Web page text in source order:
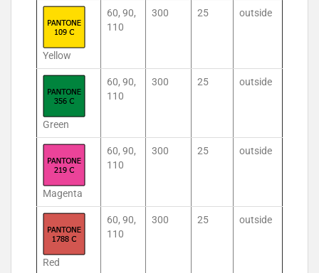
Yellow
60, 90,
110
300 25 outside
Green
60, 90,
110
300 25 outside
Magenta
60, 90,
110
300 25 outside
Red
60, 90,
110
300 25 outside